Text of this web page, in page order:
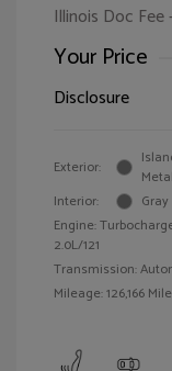
Illinois Doc
Your Price
Disclosure
Exterior:
Interior:
Gray
Engine:
2.0L/121
Transmission:
Mileage: 126,166